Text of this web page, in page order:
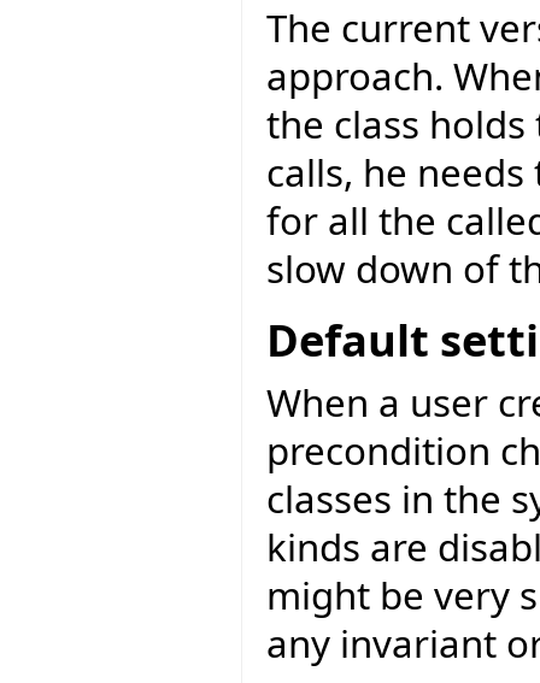
The current
approach.
the class
calls, he
for all the
slow down of
Default
When a user
precondition
classes in the
kinds are
might be very
any invariant